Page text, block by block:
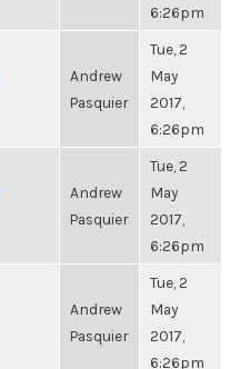
6:26pm
Andrew
Pasquier
Tue, 2
May
2017,
6:26pm
Andrew
Pasquier
Tue, 2
May
2017,
6:26pm
Andrew
Pasquier
Tue, 2
May
2017,
6:26pm